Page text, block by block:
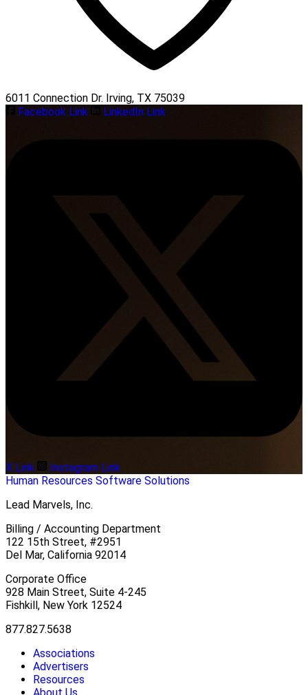
6011 Connection Dr. Irving, TX 75039
Facebook Link
LinkedIn Link
X Link
Instagram Link
Human Resources Software Solutions
Lead Marvels, Inc.
Billing / Accounting Department
122 15th Street, #2951
Del Mar, California 92014
Corporate Office
928 Main Street, Suite 4-245
Fishkill, New York 12524
877.827.5638
Associations
Advertisers
Resources